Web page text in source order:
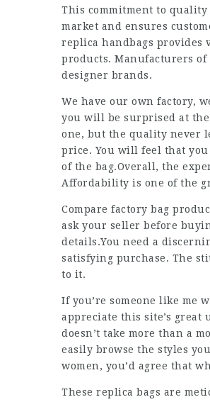
This commitment to
market and ensures
replica handbags
products. Manufacturers
designer brands.
We have our own factory,
you will be surprised at
one, but the quality never
price. You will feel that
of the bag.Overall, the
Affordability is one of the
Compare factory bag
ask your seller before
details.You need a
satisfying purchase. The
to it.
If you’re someone like me
appreciate this site’s
doesn’t take more than a
easily browse the styles
women, you’d agree that
These replica bags are